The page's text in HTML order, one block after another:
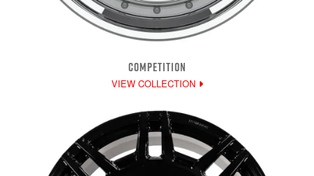
COMPETITION
VIEW COLLECTION